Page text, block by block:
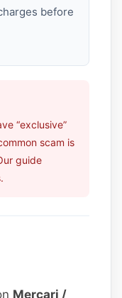
before
“exclusive”
scam is
guide
Mercari /